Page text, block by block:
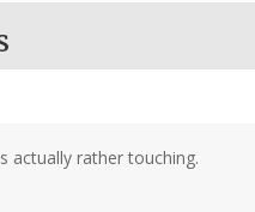
actually rather touching.